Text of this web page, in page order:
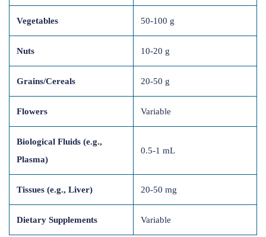
Vegetables 50-100 g
Nuts 10-20 g
Grains/Cereals 20-50 g
Flowers Variable
Biological Fluids (e.g.,
Plasma)
0.5-1 mL
Tissues (e.g., Liver) 20-50 mg
Dietary Supplements Variable